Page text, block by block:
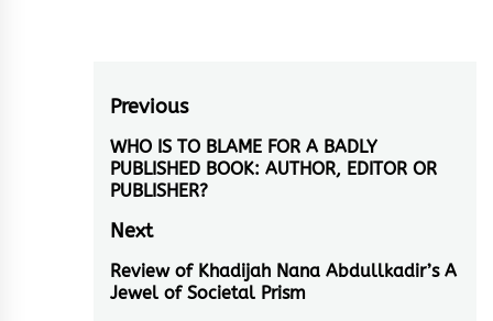
Post
navigation
Previous
Previous
post:
WHO IS TO BLAME FOR A BADLY
PUBLISHED BOOK: AUTHOR, EDITOR OR
PUBLISHER?
Next
Next
post:
Review of Khadijah Nana Abdullkadir’s A
Jewel of Societal Prism